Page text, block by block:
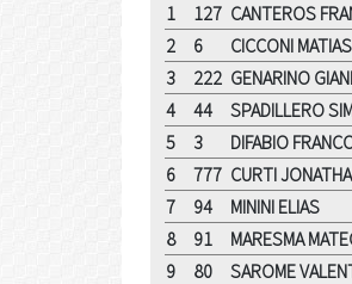
1
127 CANTEROS
2
6 CICCONI MATIAS
3
222 GENARINO
4
44 SPADILLERO
5
3 DIFABIO
6
777 CURTI
7
94 MININI ELIAS
8
91 MARESMA
9
80 SAROME